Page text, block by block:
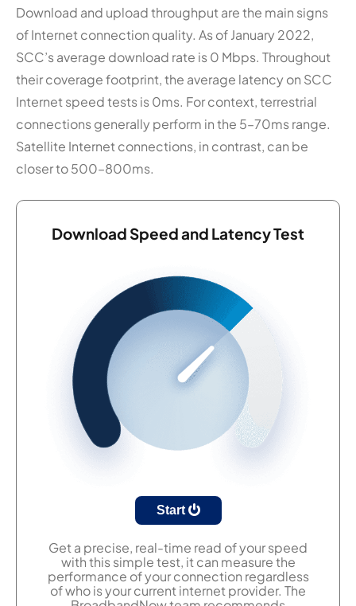
Download and upload throughput are the main signs
of Internet connection quality. As of January 2022,
SCC’s average download rate is 0 Mbps. Throughout
their coverage footprint, the average latency on SCC
Internet speed tests is 0ms. For context, terrestrial
connections generally perform in the 5–70ms range.
Satellite Internet connections, in contrast, can be
closer to 500–800ms.
Download Speed and Latency Test
Start
Get a precise, real-time read of your speed
with this simple test, it can measure the
performance of your connection regardless
of who is your current internet provider. The